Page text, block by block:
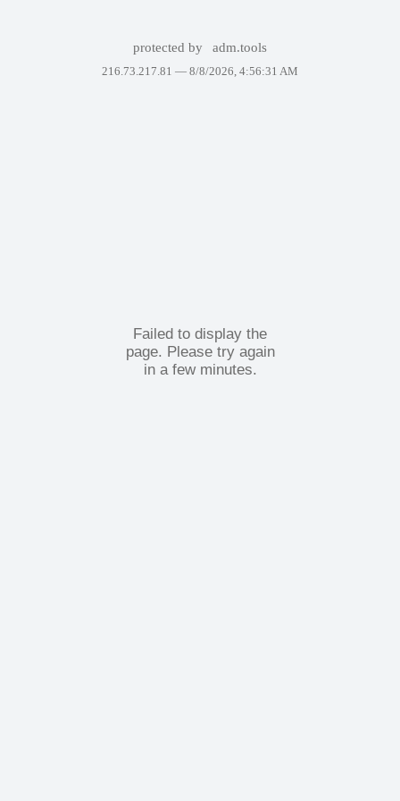
protected by adm.tools
216.73.217.81 — 8/8/2026, 4:56:31 AM
Failed to display the
page. Please try again
in a few minutes.